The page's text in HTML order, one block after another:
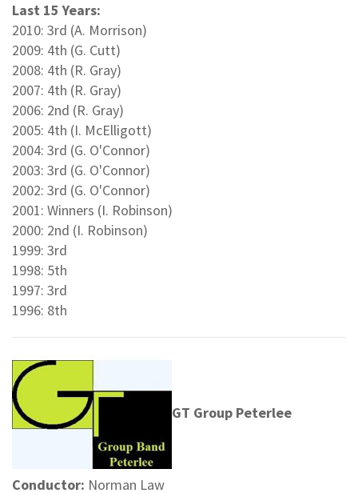
Last 15 Years:
2010: 3rd (A. Morrison)
2009: 4th (G. Cutt)
2008: 4th (R. Gray)
2007: 4th (R. Gray)
2006: 2nd (R. Gray)
2005: 4th (I. McElligott)
2004: 3rd (G. O'Connor)
2003: 3rd (G. O'Connor)
2002: 3rd (G. O'Connor)
2001: Winners (I. Robinson)
2000: 2nd (I. Robinson)
1999: 3rd
1998: 5th
1997: 3rd
1996: 8th
GT Group Peterlee
Conductor: Norman Law